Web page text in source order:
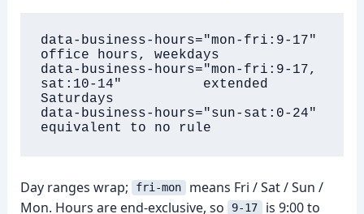
data-business-hours="mon-fri:9-17"
office hours, weekdays
data-business-hours="mon-fri:9-17,
sat:10-14"          extended
Saturdays
data-business-hours="sun-sat:0-24"
equivalent to no rule
Day ranges wrap; fri-mon
means Fri / Sat / Sun /
Mon. Hours are end-exclusive, so
9-17
is 9:00 to